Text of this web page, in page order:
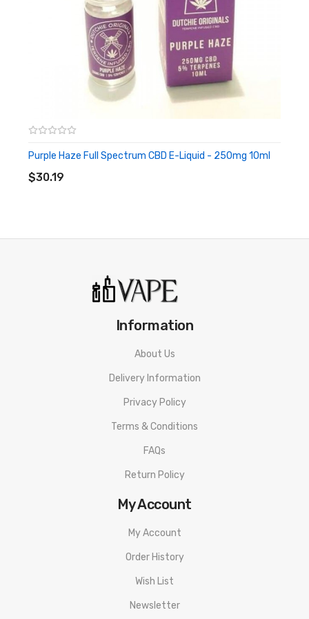
Propylene Glycol 7ml
Vegetable Glycerin 3ml
Pineapple Express – Full
Spectrum CBD E-Liquid
250mg 10ml
Purple Haze Full Spectrum CBD E-Liquid - 250mg 10ml
$30.19
ADD TO CART
Information
About Us
Delivery Information
Privacy Policy
Terms & Conditions
FAQs
Return Policy
My Account
My Account
Order History
Wish List
Newsletter